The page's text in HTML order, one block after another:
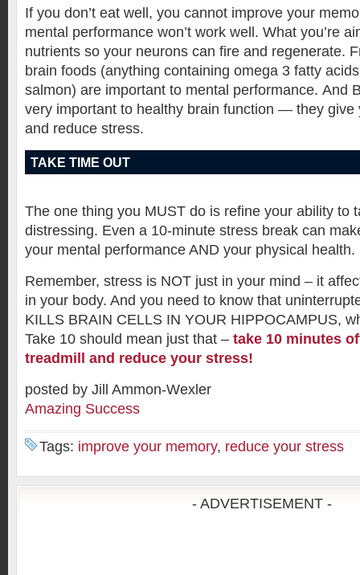
If you don’t eat well, you cannot improve your
mental performance won’t work well. What you’re
nutrients so your neurons can fire and regenerate.
brain foods (anything containing omega 3 fatty
salmon) are important to mental performance. And
very important to healthy brain function — they give
and reduce stress.
TAKE TIME OUT
The one thing you MUST do is refine your ability to
distressing. Even a 10-minute stress break can
your mental performance AND your physical health.
Remember, stress is NOT just in your mind – it
in your body. And you need to know that
KILLS BRAIN CELLS IN YOUR HIPPOCAMPUS,
Take 10 should mean just that – take 10 minutes
treadmill and reduce your stress!
posted by Jill Ammon-Wexler
Amazing Success
Tags: improve your memory, reduce your stress
- ADVERTISEMENT -